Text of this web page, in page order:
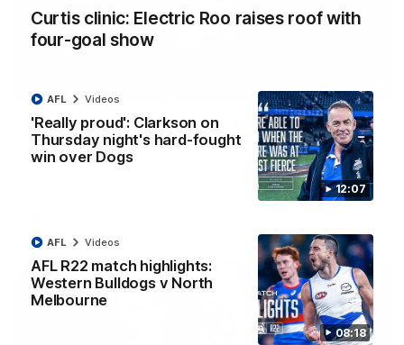
Curtis clinic: Electric Roo raises roof with
four-goal show
12:07
'Really proud': Clarkson on
Thursday night's hard-fought
win over Dogs
AFL Videos
08:18
AFL R22 match highlights:
Western Bulldogs v North
Melbourne
AFL Videos
Curtis clinic: Electric Roo raises roof with four-
goal show
Paul Curtis fills the highlight reel with a game-high four goals
to go alongside 19 disposals in a match-winning display